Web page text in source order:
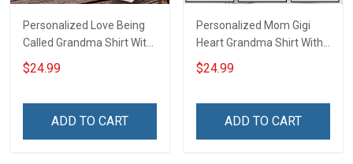
Personalized Love Being
Called Grandma Shirt With
Grandkids Names -
Personalized Name Shirt
$24.99
ADD TO CART
Personalized Mom Gigi
Heart Grandma Shirt With
Grandkids Names -
Personalized Name Shirt
$24.99
ADD TO CART